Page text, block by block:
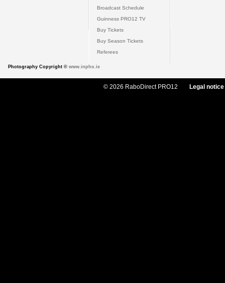
Broadcast Schedule
Guinness PRO12 TV
Buy Tickets
Buy Season Tickets
Referees
Photography Copyright © www.inpho.ie
© 2026 RaboDirect PRO12 Legal notice